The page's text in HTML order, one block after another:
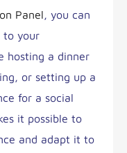
Panel, you can
to your
hosting a dinner
or setting up a
for a social
it possible to
and adapt it to